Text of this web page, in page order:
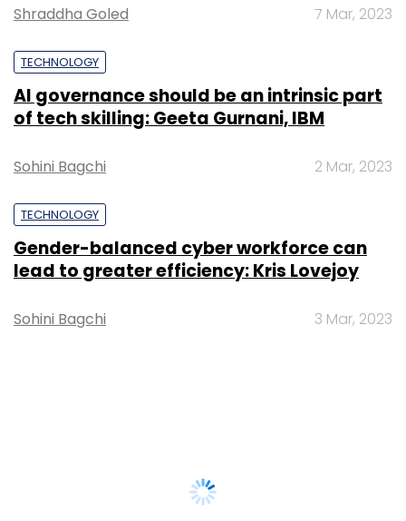
Shraddha Goled 7 Mar, 2023
TECHNOLOGY
AI governance should be an intrinsic part
of tech skilling: Geeta Gurnani, IBM
Sohini Bagchi 2 Mar, 2023
TECHNOLOGY
Gender-balanced cyber workforce can
lead to greater efficiency: Kris Lovejoy
Sohini Bagchi 3 Mar, 2023